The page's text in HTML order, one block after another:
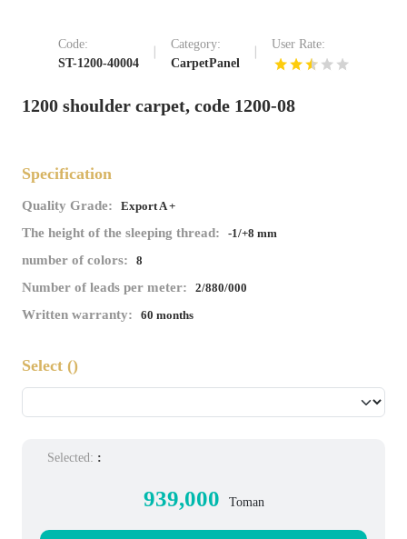
Code:
ST-1200-40004
Category:
CarpetPanel
User Rate:
1200 shoulder carpet, code 1200-08
Specification
Quality Grade: Export A +
The height of the sleeping thread: -1/+8 mm
number of colors: 8
Number of leads per meter: 2/880/000
Written warranty: 60 months
Select ()
Selected: :
939,000 Toman